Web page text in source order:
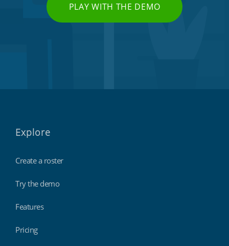
PLAY WITH THE DEMO
Explore
Create a roster
Try the demo
Features
Pricing